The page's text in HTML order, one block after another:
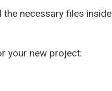
necessary files inside
your new project: